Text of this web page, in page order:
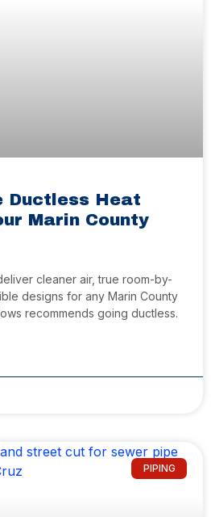
Ductless Heat
Marin County
cleaner air, true room-by-
designs for any Marin County
recommends going ductless.
PIPING